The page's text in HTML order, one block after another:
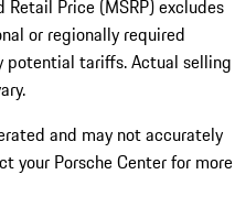
Price (MSRP) excludes
or regionally required
potential tariffs. Actual selling
and may not accurately
your Porsche Center for more